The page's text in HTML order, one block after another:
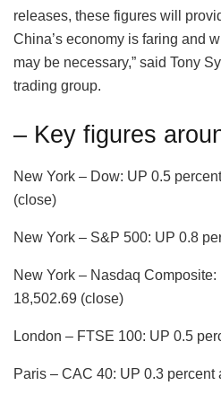
releases, these figures will
China’s economy is faring and
may be necessary,” said Tony
trading group.
– Key figures
New York – Dow: UP 0.5
(close)
New York – S&P 500: UP 0.8
New York – Nasdaq
18,502.69 (close)
London – FTSE 100: UP 0.5
Paris – CAC 40: UP 0.3 percent